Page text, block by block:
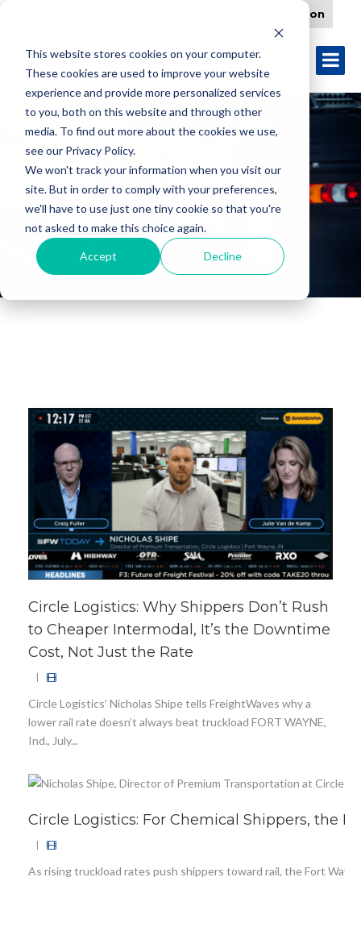
This website stores cookies on your computer.
These cookies are used to improve your website
experience and provide more personalized services
to you, both on this website and through other
media. To find out more about the cookies we use,
see our Privacy Policy.
We won't track your information when you visit our
site. But in order to comply with your preferences,
we'll have to use just one tiny cookie so that you're
not asked to make this choice again.
Accept Decline
Load Verification
TAG:
drayage
Circle Logistics: Why Shippers Don’t Rush
to Cheaper Intermodal, It’s the Downtime
Cost, Not Just the Rate
|
Circle Logistics’ Nicholas Shipe tells FreightWaves why a
lower rail rate doesn’t always beat truckload FORT WAYNE,
Ind., July...
Circle Logistics: For Chemical Shippers, the
|
As rising truckload rates push shippers toward rail, the Fort